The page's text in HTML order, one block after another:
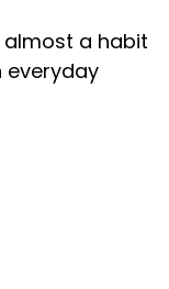
almost a habit
everyday